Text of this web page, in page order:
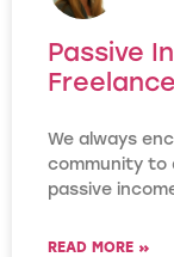
Passive
We always
community to
passive
READ MORE »